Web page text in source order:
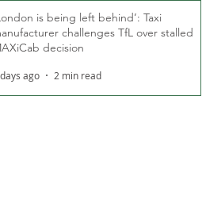
is being left behind’: Taxi
challenges TfL over stalled
decision
ago 2 min read